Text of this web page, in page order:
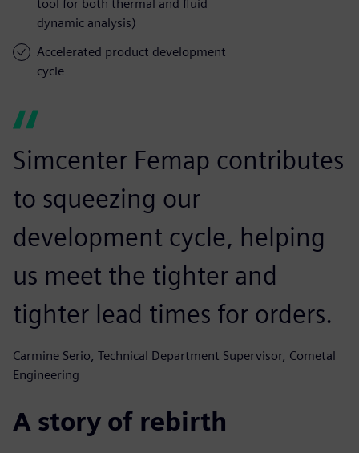
tool for both thermal and fluid
dynamic analysis)
Accelerated product development
cycle
Simcenter Femap contributes
to squeezing our
development cycle, helping
us meet the tighter and
tighter lead times for orders.
Carmine Serio, Technical Department Supervisor, Cometal
Engineering
A story of rebirth